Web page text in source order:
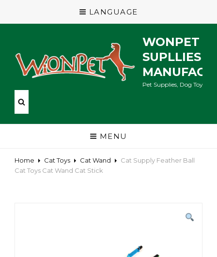
LANGUAGE
WONPET
SUPLLIES
Pet Supplies, Dog Toys,
MENU
Home Cat Toys Cat Wand
Cat Supply Feather Ball
Cat Toys Cat Wand Cat Stick